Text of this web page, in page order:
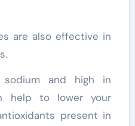
are also effective in
and high in
help to lower your
present in